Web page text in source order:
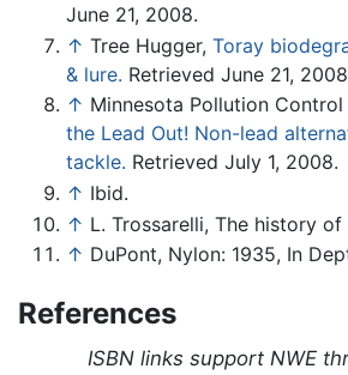
June 21, 2008.
↑ Tree Hugger, Toray
& lure. Retrieved June 21,
↑ Minnesota Pollution Control
the Lead Out! Non-lead
tackle. Retrieved July 1, 2008.
↑ Ibid.
↑ L. Trossarelli, The history of
↑ DuPont, Nylon: 1935, In
References
ISBN links support NWE